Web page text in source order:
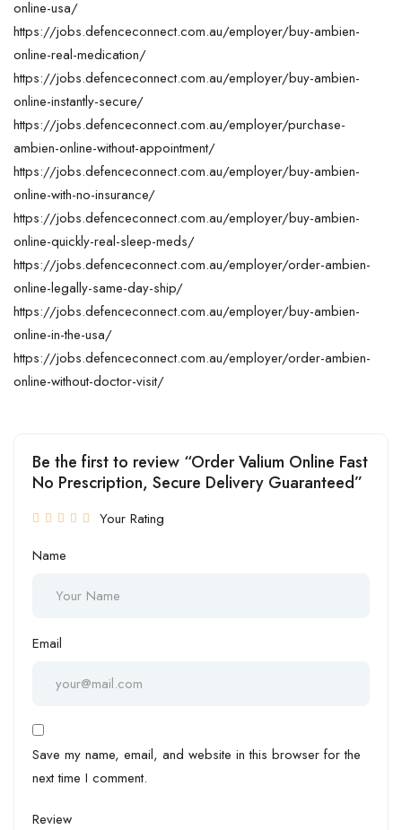
online-usa/
https://jobs.defenceconnect.com.au/employer/buy-ambien-
online-real-medication/
https://jobs.defenceconnect.com.au/employer/buy-ambien-
online-instantly-secure/
https://jobs.defenceconnect.com.au/employer/purchase-
ambien-online-without-appointment/
https://jobs.defenceconnect.com.au/employer/buy-ambien-
online-with-no-insurance/
https://jobs.defenceconnect.com.au/employer/buy-ambien-
online-quickly-real-sleep-meds/
https://jobs.defenceconnect.com.au/employer/order-ambien-
online-legally-same-day-ship/
https://jobs.defenceconnect.com.au/employer/buy-ambien-
online-in-the-usa/
https://jobs.defenceconnect.com.au/employer/order-ambien-
online-without-doctor-visit/
Be the first to review “Order Valium Online Fast
No Prescription, Secure Delivery Guaranteed”
Your Rating
Name
Email
Save my name, email, and website in this browser for the
next time I comment.
Review